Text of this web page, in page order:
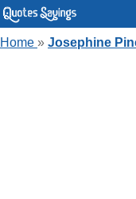
Home » Josephine